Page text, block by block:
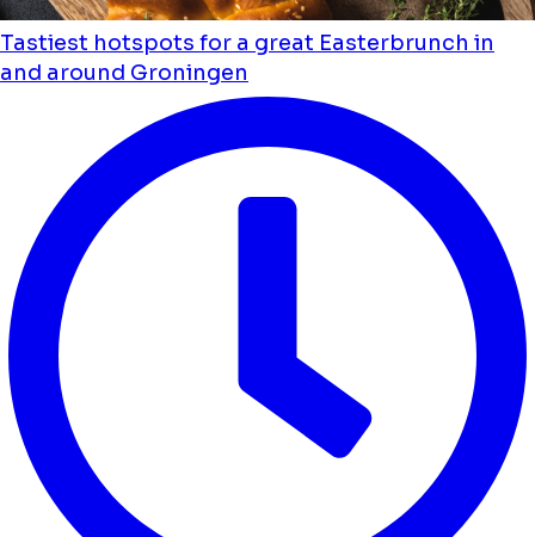
Tastiest hotspots for a great Easterbrunch in
and around Groningen